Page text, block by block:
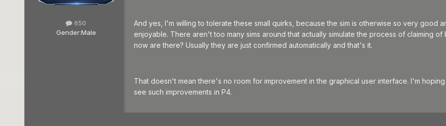
650
Gender:Male
And yes, I'm willing to tolerate these small quirks, because the sim is otherwise so very good
enjoyable. There aren't too many sims around that actually simulate the process of claiming of
now are there? Usually they are just confirmed automatically and that's it.
That doesn't mean there's no room for improvement in the graphical user interface. I'm
see such improvements in P4.